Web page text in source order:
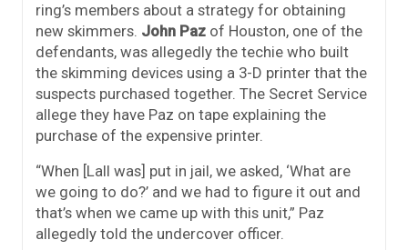
ring’s members about a strategy for obtaining
new skimmers. John Paz of Houston, one of the
defendants, was allegedly the techie who built
the skimming devices using a 3-D printer that the
suspects purchased together. The Secret Service
allege they have Paz on tape explaining the
purchase of the expensive printer.
“When [Lall was] put in jail, we asked, ‘What are
we going to do?’ and we had to figure it out and
that’s when we came up with this unit,” Paz
allegedly told the undercover officer.